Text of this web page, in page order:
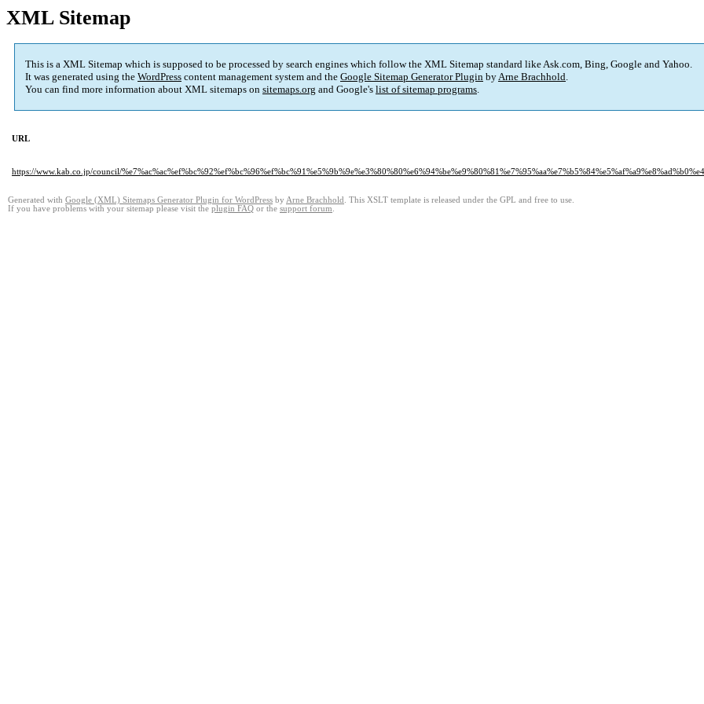
XML Sitemap
This is a XML Sitemap which is supposed to be processed by search engines which follow the XML Sitemap standard like Ask.com, Bing, Google and Yahoo.
It was generated using the WordPress content management system and the Google Sitemap Generator Plugin byArne Brachhold.
You can find more information about XML sitemaps on sitemaps.org and Google's list of sitemap programs.
URL
https://www.kab.co.jp/council/
Generated with Google (XML) Sitemaps Generator Plugin for WordPress by Arne Brachhold . This XSLT template is released under the GPL and free to use.
If you have problems with your sitemap please visit the plugin FAQ or the support forum.